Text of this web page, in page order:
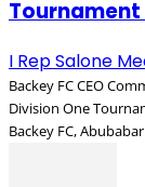
Tournament
I Rep Salone
Backey FC CEO
Division One
Backey FC,